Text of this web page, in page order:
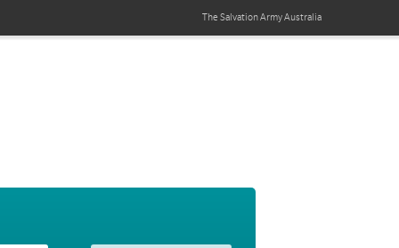
The Salvation ArmyAustralia